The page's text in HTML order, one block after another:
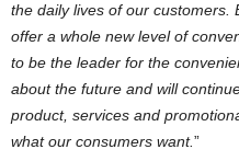
the daily lives of our customers.
offer a whole new level of
to be the leader for the
about the future and will
product, services and
what our consumers want.”